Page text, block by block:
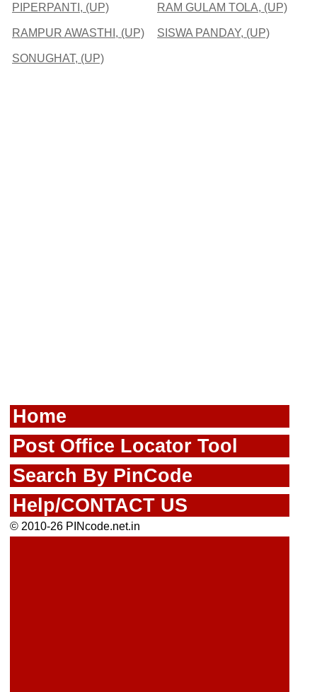
PIPERPANTI, (UP) RAM GULAM TOLA, (UP)
RAMPUR AWASTHI, (UP) SISWA PANDAY, (UP)
SONUGHAT, (UP)
Home
Post Office Locator Tool
Search By PinCode
Help/CONTACT US
© 2010-26 PINcode.net.in